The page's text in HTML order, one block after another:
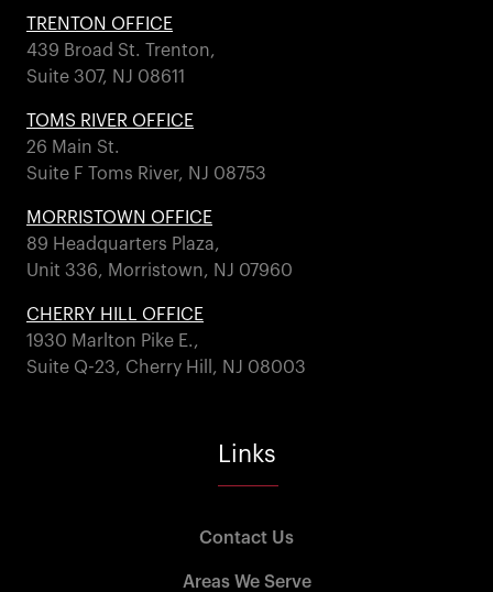
TRENTON OFFICE
439 Broad St. Trenton,
Suite 307, NJ 08611
TOMS RIVER OFFICE
26 Main St.
Suite F Toms River, NJ 08753
MORRISTOWN OFFICE
89 Headquarters Plaza,
Unit 336, Morristown, NJ 07960
CHERRY HILL OFFICE
1930 Marlton Pike E.,
Suite Q-23, Cherry Hill, NJ 08003
Links
Contact Us
Areas We Serve